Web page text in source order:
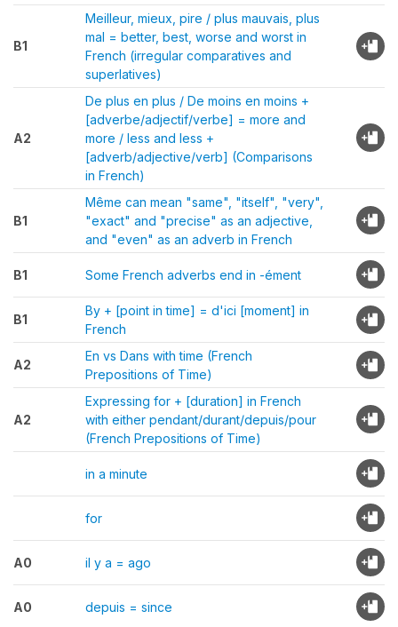
B1
Meilleur, mieux, pire / plus mauvais, plus
mal = better, best, worse and worst in
French (irregular comparatives and
superlatives)
A2
De plus en plus / De moins en moins +
[adverbe/adjectif/verbe] = more and
more / less and less +
[adverb/adjective/verb] (Comparisons
in French)
B1
Même can mean "same", "itself", "very",
"exact" and "precise" as an adjective,
and "even" as an adverb in French
B1 Some French adverbs end in -ément
B1
By + [point in time] = d'ici [moment] in
French
A2
En vs Dans with time (French
Prepositions of Time)
A2
Expressing for + [duration] in French
with either pendant/durant/depuis/pour
(French Prepositions of Time)
in a minute
for
A0 il y a = ago
A0 depuis = since